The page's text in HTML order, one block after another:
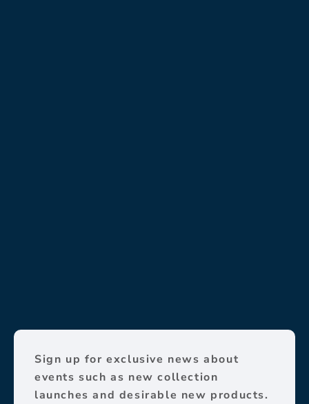
Sign up for exclusive news about
events such as new collection
launches and desirable new products.